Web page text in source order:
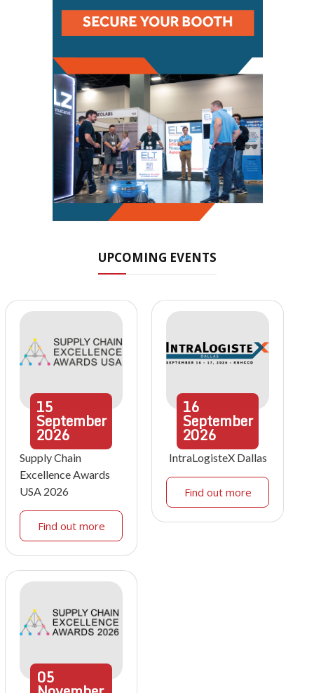
UPCOMING EVENTS
15
September
2026
Supply Chain
Excellence Awards
USA 2026
Find out more
16
September
2026
IntraLogisteX Dallas
Find out more
05